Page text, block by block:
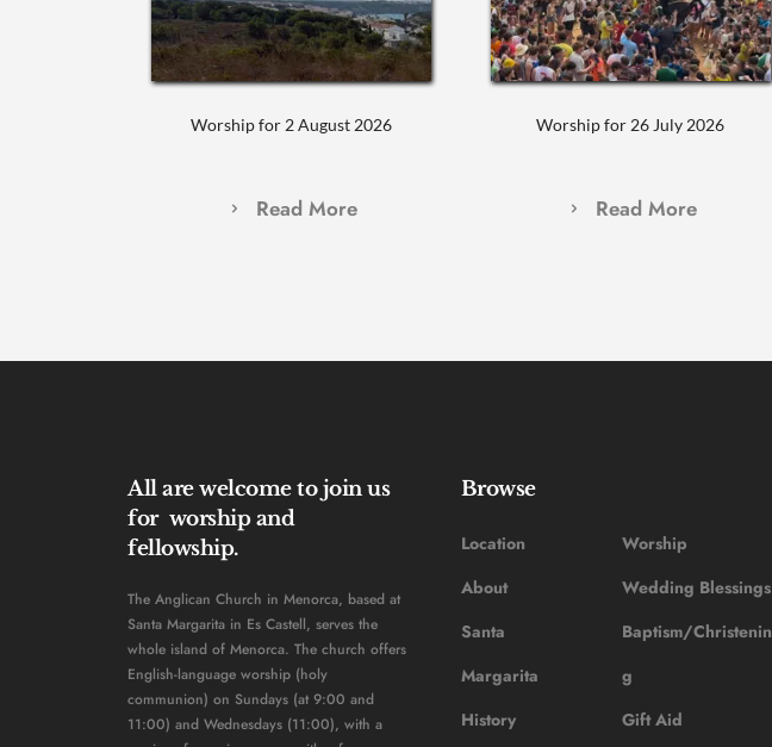
Worship for 2 August 2026
Read More
Worship for 26 July 2026
Read More
All are welcome to join us
for  worship and
fellowship.
The Anglican Church in Menorca, based at
Santa Margarita in Es Castell, serves the
whole island of Menorca. The church offers
English-language worship (holy
communion) on Sundays (at 9:00 and
11:00) and Wednesdays (11:00), with a
Browse
Location
About
Santa
Margarita
History
Worship
Wedding Blessings
Baptism/Christenin
g
Gift Aid